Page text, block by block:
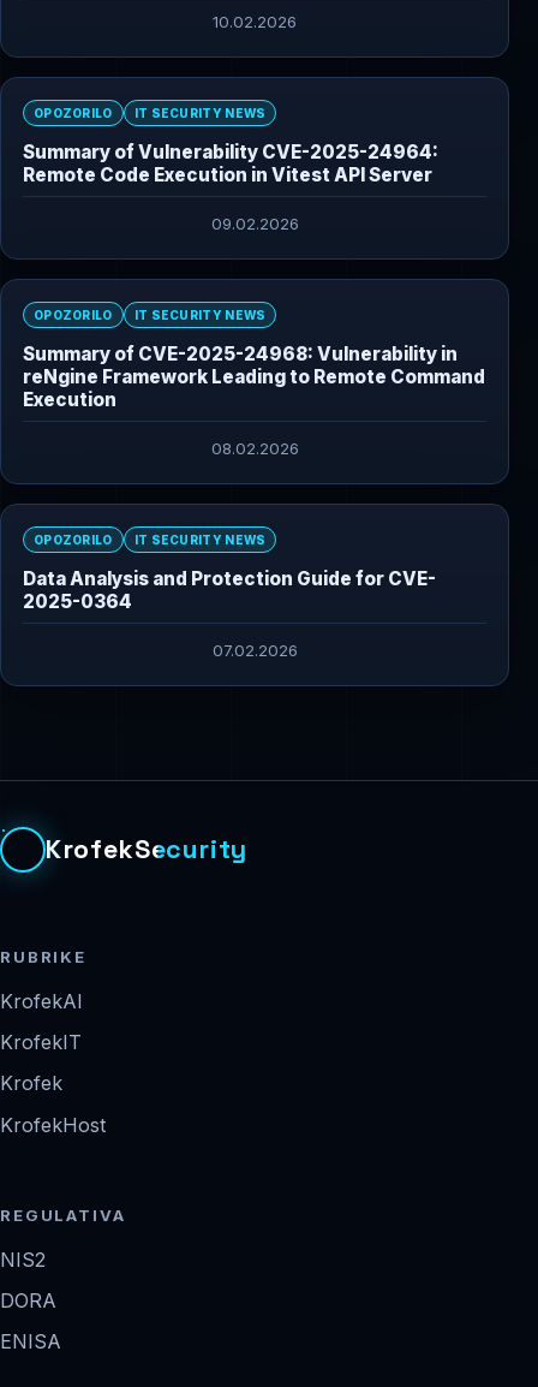
10.02.2026
OPOZORILO IT SECURITY NEWS
Summary of Vulnerability CVE-2025-24964:
Remote Code Execution in Vitest API Server
09.02.2026
OPOZORILO IT SECURITY NEWS
Summary of CVE-2025-24968: Vulnerability in
reNgine Framework Leading to Remote Command
Execution
08.02.2026
OPOZORILO IT SECURITY NEWS
Data Analysis and Protection Guide for CVE-
2025-0364
07.02.2026
KrofekSecurity
RUBRIKE
KrofekAI
KrofekIT
Krofek
KrofekHost
REGULATIVA
NIS2
DORA
ENISA